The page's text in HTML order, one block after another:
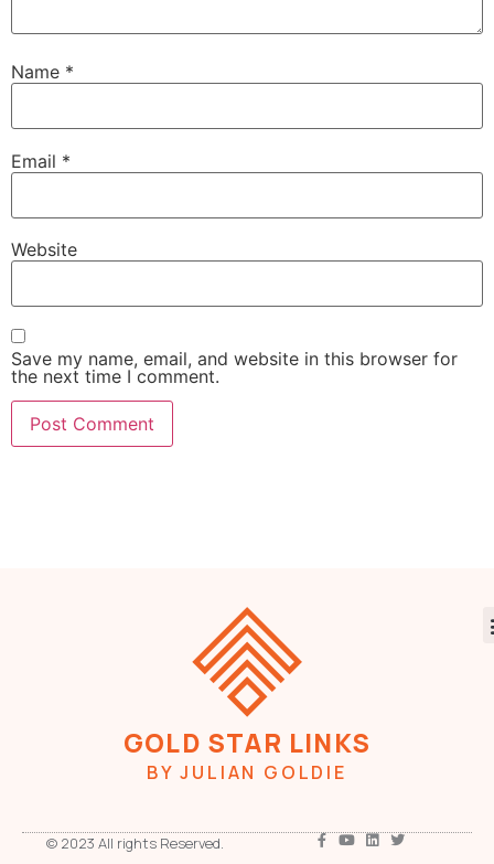
Name *
Email *
Website
Save my name, email, and website in this browser for
the next time I comment.
GOLD STAR LINKS
BY JULIAN GOLDIE
© 2023 All rights Reserved.